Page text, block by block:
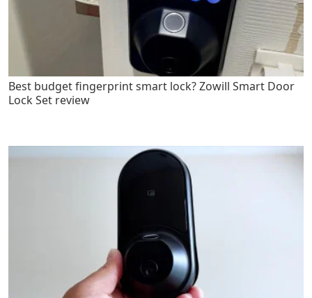
Best budget fingerprint smart lock? Zowill Smart Door
Lock Set review